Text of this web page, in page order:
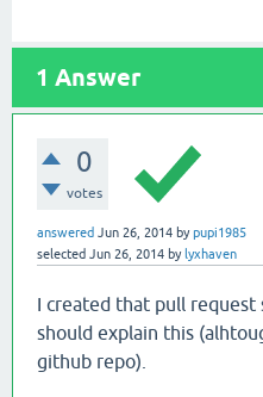
1 Answer
0
votes
answered Jun 26, 2014 bypupi1985
selected Jun 26, 2014 by lyxhaven
I created that pull request
should explain this
github repo).